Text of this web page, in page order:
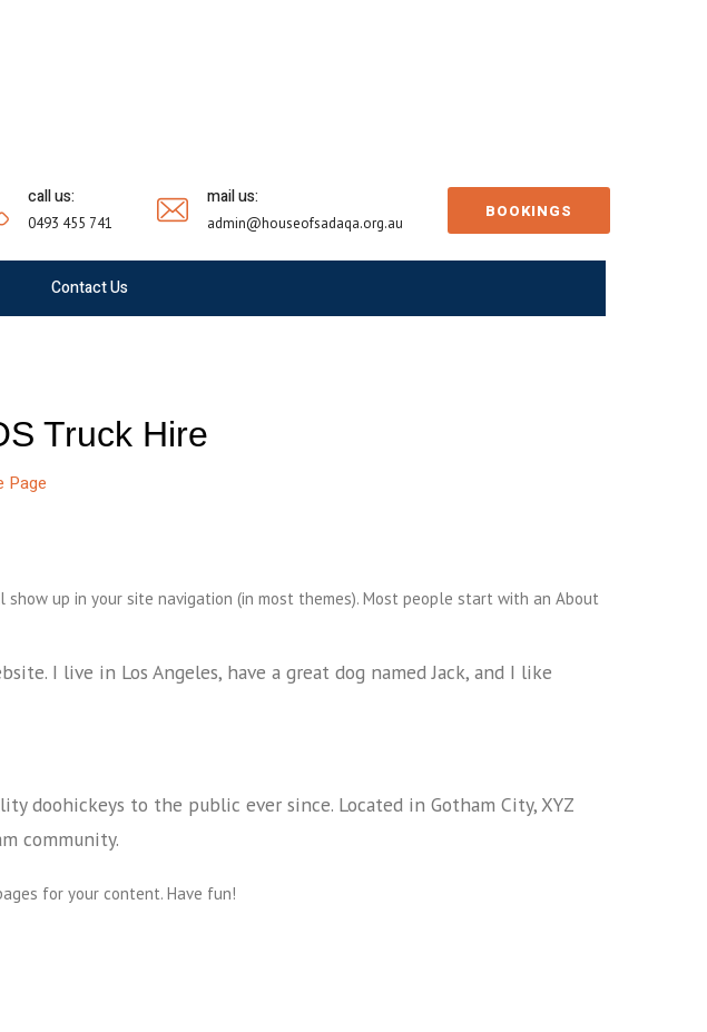
call us:
0493 455 741
mail us:
admin@houseofsadaqa.org.au
BOOKINGS
Contact Us
Truck Hire
Page
up in your site navigation (in most themes). Most people start with an About
I live in Los Angeles, have a great dog named Jack, and I like
doohickeys to the public ever since. Located in Gotham City, XYZ
community.
for your content. Have fun!